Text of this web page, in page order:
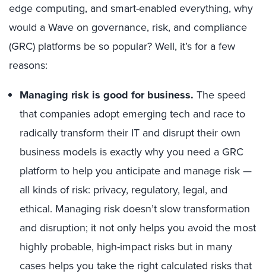
edge computing, and smart-enabled everything, why
would a Wave on governance, risk, and compliance
(GRC) platforms be so popular? Well, it’s for a few
reasons:
Managing risk is good for business. The speed
that companies adopt emerging tech and race to
radically transform their IT and disrupt their own
business models is exactly why you need a GRC
platform to help you anticipate and manage risk —
all kinds of risk: privacy, regulatory, legal, and
ethical. Managing risk doesn’t slow transformation
and disruption; it not only helps you avoid the most
highly probable, high-impact risks but in many
cases helps you take the right calculated risks that